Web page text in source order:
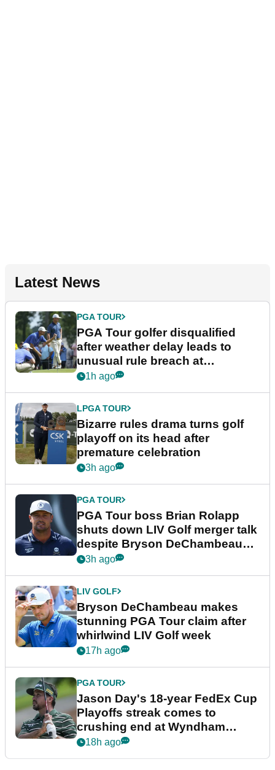
Latest News
PGA TOUR
PGA Tour golfer disqualified
after weather delay leads to
unusual rule breach at
Wyndham Championship
1h ago
LPGA TOUR
Bizarre rules drama turns golf
playoff on its head after
premature celebration
3h ago
PGA TOUR
PGA Tour boss Brian Rolapp
shuts down LIV Golf merger talk
despite Bryson DeChambeau
plea
3h ago
LIV GOLF
Bryson DeChambeau makes
stunning PGA Tour claim after
whirlwind LIV Golf week
17h ago
PGA TOUR
Jason Day's 18-year FedEx Cup
Playoffs streak comes to
crushing end at Wyndham
Championship
18h ago